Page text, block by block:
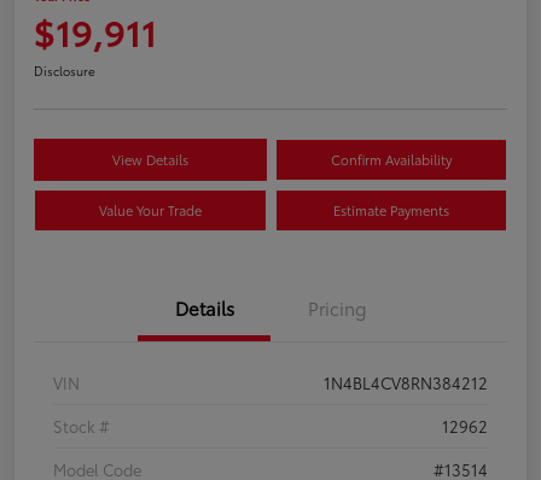
$19,911
Disclosure
View Details Confirm Availability
Value Your Trade Estimate Payments
Details Pricing
VIN
1N4BL4CV8RN384212
Stock #
12962
Model Code
#13514